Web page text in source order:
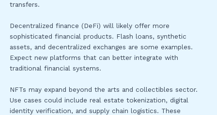
transfers.
Decentralized finance (DeFi) will likely offer more
sophisticated financial products. Flash loans, synthetic
assets, and decentralized exchanges are some examples.
Expect new platforms that can better integrate with
traditional financial systems.
NFTs may expand beyond the arts and collectibles sector.
Use cases could include real estate tokenization, digital
identity verification, and supply chain logistics. These